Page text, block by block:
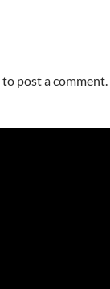
to post a comment.